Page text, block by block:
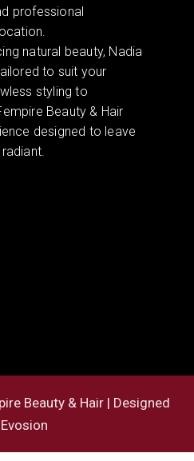
professional
natural beauty, Nadia
to suit your
styling to
Beauty & Hair
designed to leave
Beauty & Hair | Designed
Evosion